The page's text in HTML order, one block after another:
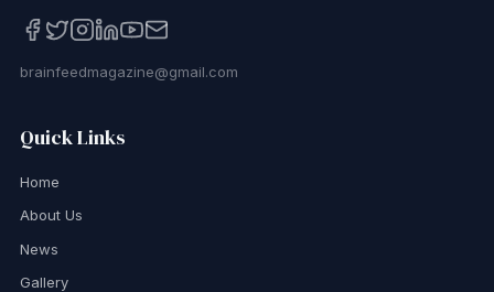
brainfeedmagazine@gmail.com
Quick Links
Home
About Us
News
Gallery